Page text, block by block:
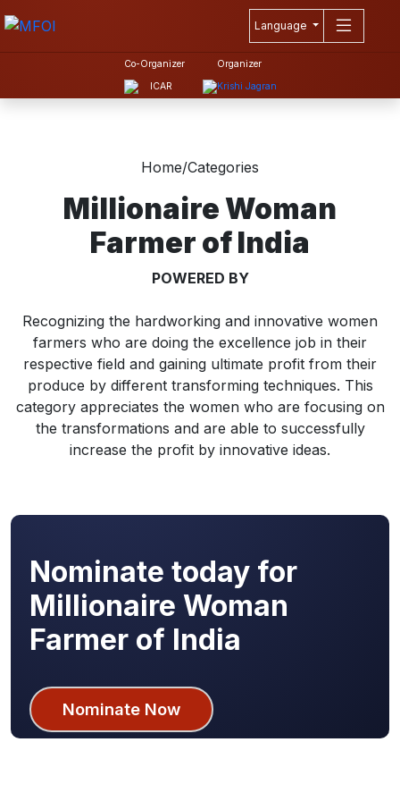
Language
Co-Organizer Organizer
Home/Categories
Millionaire Woman
Farmer of India
POWERED BY
Recognizing the hardworking and innovative women
farmers who are doing the excellence job in their
respective field and gaining ultimate profit from their
produce by different transforming techniques. This
category appreciates the women who are focusing on
the transformations and are able to successfully
increase the profit by innovative ideas.
Nominate today for
Millionaire Woman
Farmer of India
Nominate Now